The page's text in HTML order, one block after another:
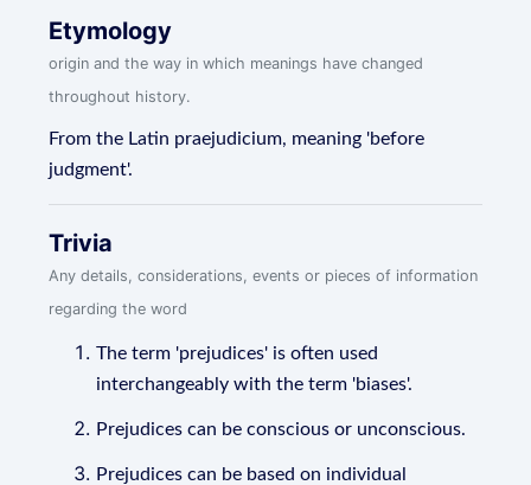
Etymology
origin and the way in which meanings have changed
throughout history.
From the Latin praejudicium, meaning 'before
judgment'.
Trivia
Any details, considerations, events or pieces of information
regarding the word
The term 'prejudices' is often used
interchangeably with the term 'biases'.
Prejudices can be conscious or unconscious.
Prejudices can be based on individual